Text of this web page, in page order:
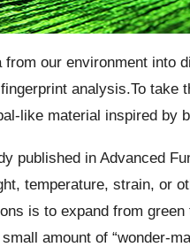
our environment into
analysis.To take
like material inspired by
published in Advanced
temperature, strain, or
is to expand from
amount of “wonder-